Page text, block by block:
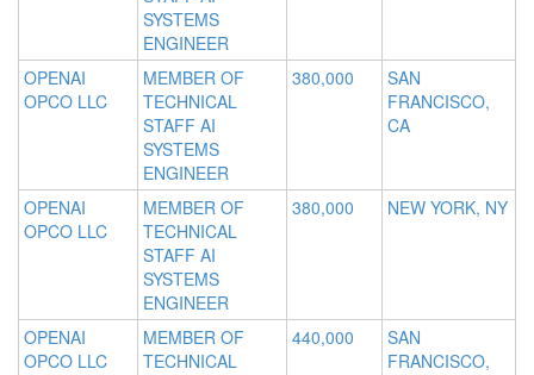
SYSTEMS
ENGINEER
OPENAI
OPCO LLC
MEMBER OF
TECHNICAL
STAFF AI
SYSTEMS
ENGINEER
380,000
SAN
FRANCISCO,
CA
OPENAI
OPCO LLC
MEMBER OF
TECHNICAL
STAFF AI
SYSTEMS
ENGINEER
380,000 NEW YORK, NY
OPENAI
OPCO LLC
MEMBER OF
TECHNICAL
440,000
SAN
FRANCISCO,